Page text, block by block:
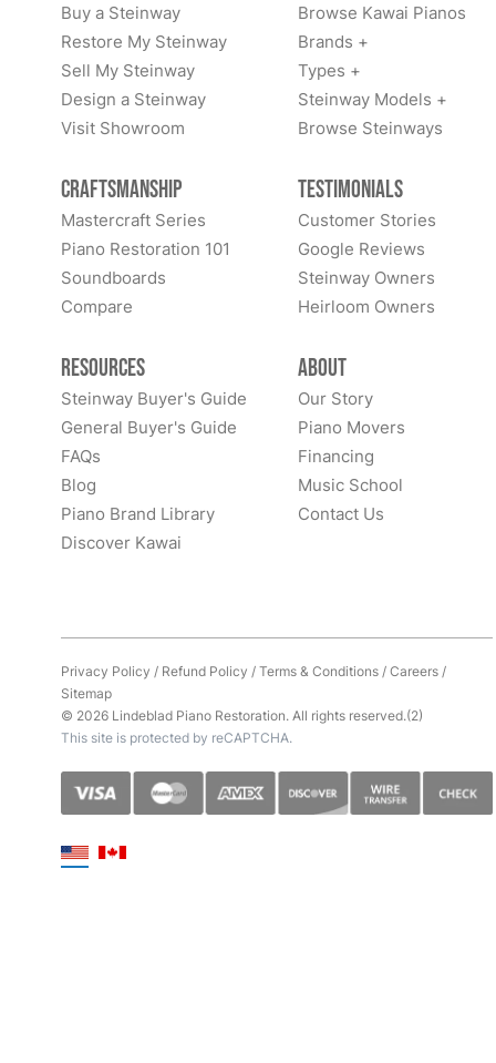
Buy a Steinway
Restore My Steinway
Sell My Steinway
Design a Steinway
Visit Showroom
Browse Kawai Pianos
Brands +
Types +
Steinway Models +
Browse Steinways
Craftsmanship
Mastercraft Series
Piano Restoration 101
Soundboards
Compare
Testimonials
Customer Stories
Google Reviews
Steinway Owners
Heirloom Owners
Resources
Steinway Buyer's Guide
General Buyer's Guide
FAQs
Blog
Piano Brand Library
Discover Kawai
About
Our Story
Piano Movers
Financing
Music School
Contact Us
Privacy Policy / Refund Policy /Terms & Conditions/Careers/
Sitemap
© 2026 Lindeblad Piano Restoration. All rights reserved.(2)
This site is protected by reCAPTCHA.